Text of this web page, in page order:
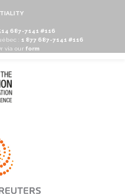
687-7141 #116
:
1 877 687-7141 #116
via our form